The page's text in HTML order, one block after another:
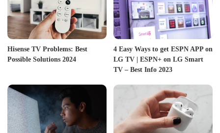
Hisense TV Problems: Best
Possible Solutions 2024
4 Easy Ways to get ESPN APP on
LG TV | ESPN+ on LG Smart
TV – Best Info 2023